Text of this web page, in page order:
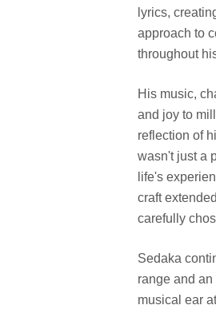
lyrics,
approach to
throughout
His music,
and joy to
reflection of
wasn't just a
life's
craft
carefully
Sedaka
range and
musical ear